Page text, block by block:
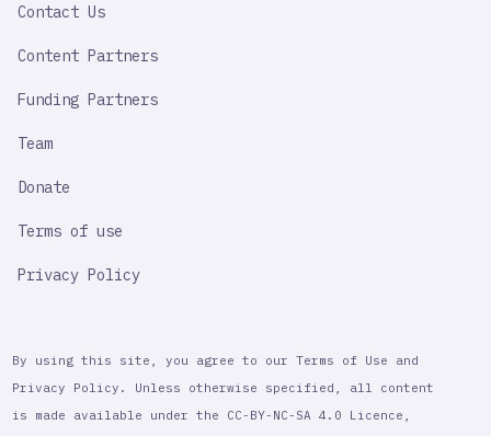
Contact Us
Content Partners
Funding Partners
Team
Donate
Terms of use
Privacy Policy
By using this site, you agree to our Terms of Use and
Privacy Policy. Unless otherwise specified, all content
is made available under the CC-BY-NC-SA 4.0 Licence,